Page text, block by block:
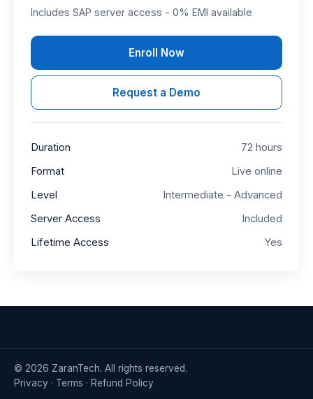
Includes SAP server access - 0% EMI available
Enroll Now
Request a Demo
Duration
72 hours
Format
Live online
Level
Intermediate - Advanced
Server Access
Included
Lifetime Access
Yes
© 2026 ZaranTech. All rights reserved.
Privacy · Terms · Refund Policy